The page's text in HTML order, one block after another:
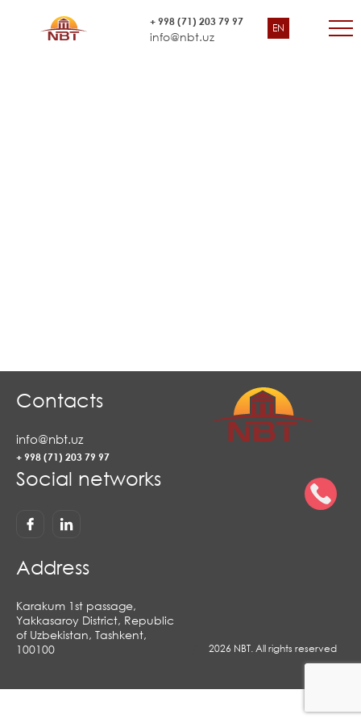
EN
+ 998 (71) 203 79 97
info@nbt.uz
Third Health Project HP/IC/10/09
“Ministry of Health of Uzbekistan
Central Project Implementation Bureau (CPIB)”
Contacts
info@nbt.uz
+ 998 (71) 203 79 97
Social networks
Address
Karakum 1st passage,
Yakkasaroy District, Republic
of Uzbekistan, Tashkent,
100100
2026 NBT. All rights reserved